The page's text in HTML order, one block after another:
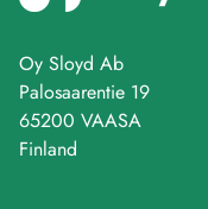
Oy Sloyd Ab
Palosaarentie 19
65200 VAASA
Finland